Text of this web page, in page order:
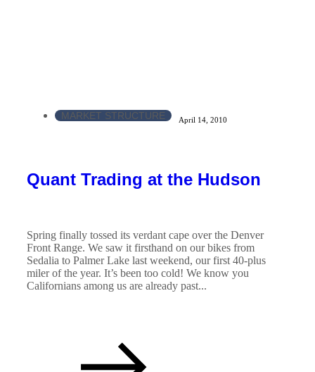
MARKET STRUCTURE April 14, 2010
Quant Trading at the Hudson
Spring finally tossed its verdant cape over the Denver
Front Range. We saw it firsthand on our bikes from
Sedalia to Palmer Lake last weekend, our first 40-plus
miler of the year. It’s been too cold! We know you
Californians among us are already past...